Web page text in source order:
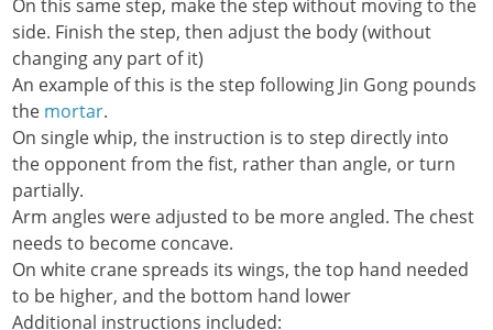
On this same step, make the step without moving to the
side. Finish the step, then adjust the body (without
changing any part of it)
An example of this is the step following Jin Gong pounds
the mortar.
On single whip, the instruction is to step directly into
the opponent from the fist, rather than angle, or turn
partially.
Arm angles were adjusted to be more angled. The chest
needs to become concave.
On white crane spreads its wings, the top hand needed
to be higher, and the bottom hand lower
Additional instructions included: